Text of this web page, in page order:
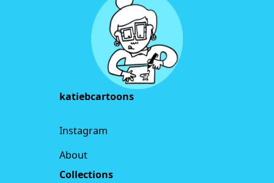
katiebcartoons
Instagram
About
Collections